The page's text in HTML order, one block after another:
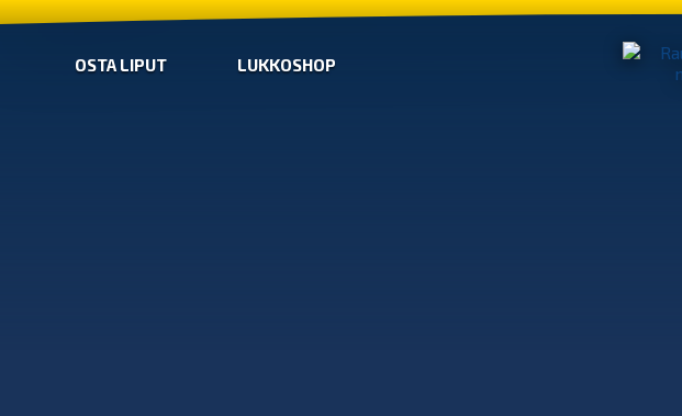
OSTA LIPUT LUKKOSHOP